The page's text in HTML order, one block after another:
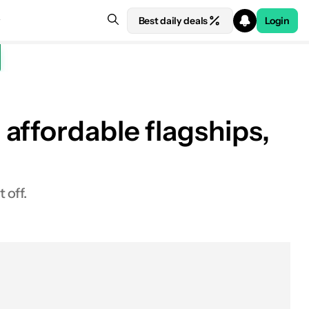
Best daily deals Login
flagships,
off.